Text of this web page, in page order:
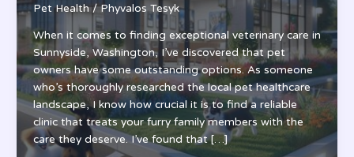
Pet Health/Phyvalos Tesyk
When it comes to finding exceptional veterinary care in
Sunnyside, Washington, I’ve discovered that pet
owners have some outstanding options. As someone
who’s thoroughly researched the local pet healthcare
landscape, I know how crucial it is to find a reliable
clinic that treats your furry family members with the
care they deserve. I’ve found that […]